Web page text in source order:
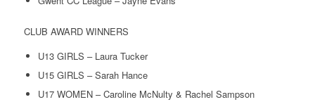
CLUB AWARD WINNERS
U13 GIRLS – Laura Tucker
U15 GIRLS – Sarah Hance
U17 WOMEN – Caroline McNulty & Rachel Sampson